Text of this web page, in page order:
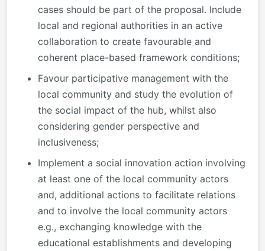
cases should be part of the proposal. Include
local and regional authorities in an active
collaboration to create favourable and
coherent place-based framework conditions;
Favour participative management with the
local community and study the evolution of
the social impact of the hub, whilst also
considering gender perspective and
inclusiveness;
Implement a social innovation action involving
at least one of the local community actors
and, additional actions to facilitate relations
and to involve the local community actors
e.g., exchanging knowledge with the
educational establishments and developing